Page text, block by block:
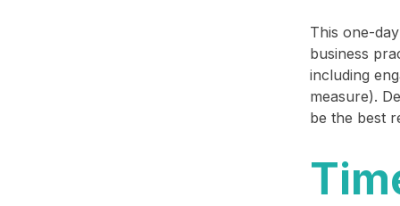
This one-
business
including
measure).
be the best